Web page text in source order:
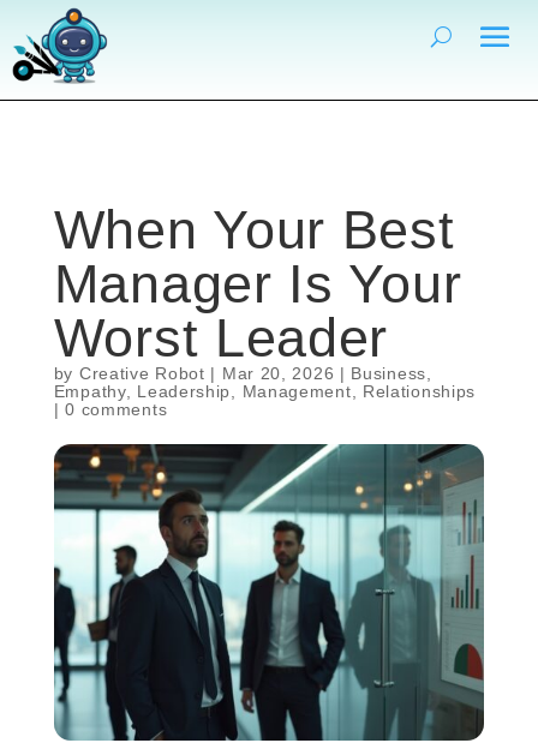
When Your Best
Manager Is Your
Worst Leader
by Creative Robot | Mar 20, 2026 | Business
Empathy, Leadership Management
Relationships
|0 comments